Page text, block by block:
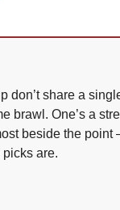
don’t share a
brawl. One’s a
beside the
are.